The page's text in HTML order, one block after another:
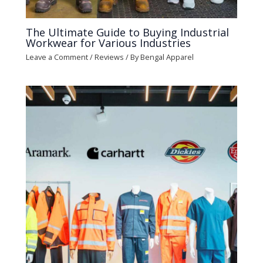
The Ultimate Guide to Buying Industrial
Workwear for Various Industries
Leave a Comment/Reviews / ByBengal Apparel